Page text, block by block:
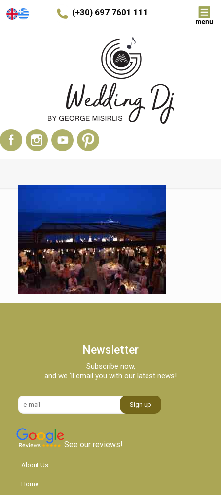
(+30) 697 7601 111
Newsletter
Subscribe now,
and we ‘ll email you with our latest news!
See our reviews!
About Us
Home